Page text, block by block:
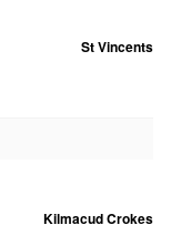
St Vincents
Kilmacud Crokes